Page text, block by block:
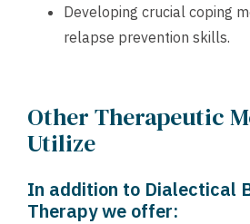
Developing crucial coping
relapse prevention skills.
Other Therapeutic
Utilize
In addition to Dialectical
Therapy we offer: